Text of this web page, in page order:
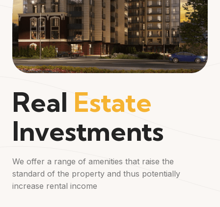
Real Estate
Investments
We offer a range of amenities that raise the
standard of the property and thus potentially
increase rental income